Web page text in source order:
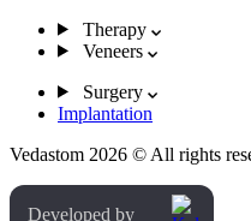
Therapy
Veneers
Surgery
Implantation
Vedastom 2026 © All rights
Developed by